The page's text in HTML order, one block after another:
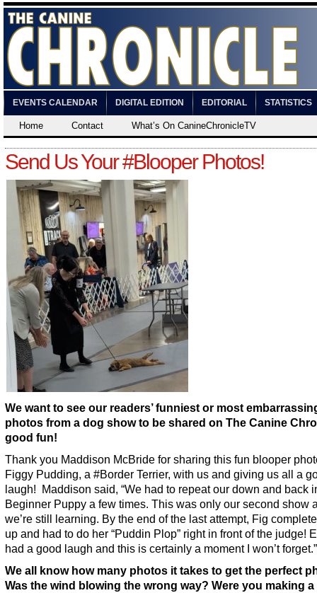
EVENTS CALENDAR DIGITAL EDITION EDITORIAL STATISTICS
Home Contact What’s On CanineChronicleTV
Send Us Your #Blooper Photos!
We want to see our readers’ funniest or most
photos from a dog show to be shared on The Canine
good fun!
Thank you Maddison McBride for sharing this fun blooper
Figgy Pudding, a #Border Terrier, with us and giving us all a
laugh! Maddison said, “We had to repeat our down and back
Beginner Puppy a few times. This was only our second show
we’re still learning. By the end of the last attempt, Fig
up and had to do her “Puddin Plop” right in front of the judge!
had a good laugh and this is certainly a moment I won’t forget.”
We all know how many photos it takes to get the perfect
Was the wind blowing the wrong way? Were you making a